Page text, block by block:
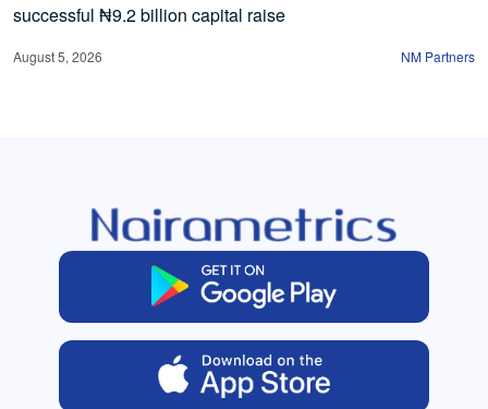
successful ₦9.2 billion capital raise
August 5, 2026 NM Partners